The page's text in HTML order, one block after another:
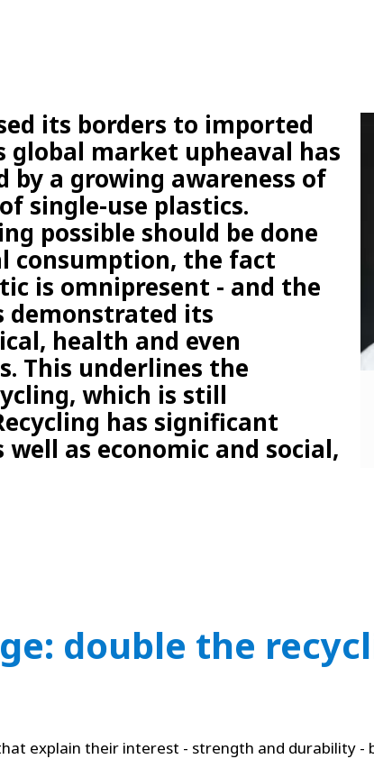
its borders to imported
global market upheaval has
by a growing awareness of
single-use plastics.
possible should be done
consumption, the fact
is omnipresent - and the
demonstrated its
health and even
This underlines the
which is still
has significant
as economic and social,
double the
explain their interest - strength and durability -